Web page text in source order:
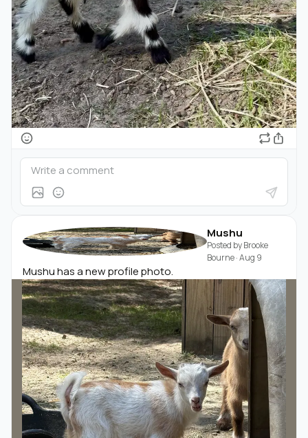
Mushu
Posted byBrooke
Bourne·Aug 9
Mushu has a new profile photo.